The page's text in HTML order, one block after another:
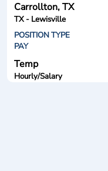
Carrollton, TX
TX - Lewisville
POSITION TYPE
PAY
Temp
Hourly/Salary